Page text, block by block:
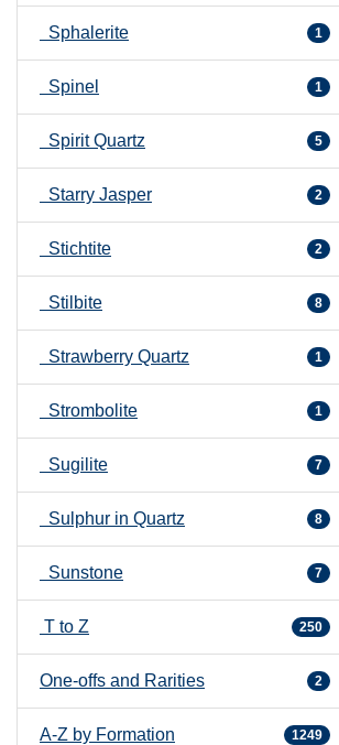
Sphalerite 1
Spinel 1
Spirit Quartz 5
Starry Jasper 2
Stichtite 2
Stilbite 8
Strawberry Quartz 1
Strombolite 1
Sugilite 7
Sulphur in Quartz 8
Sunstone 7
T to Z 250
One-offs and Rarities 2
A-Z by Formation 1249